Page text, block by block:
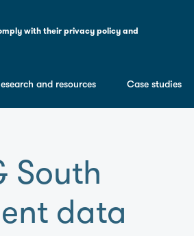
with theirprivacy policy and
and resources Case studies
South
data